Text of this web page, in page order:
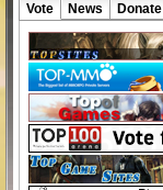
Vote News Donate